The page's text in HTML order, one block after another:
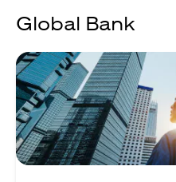
Global Bank